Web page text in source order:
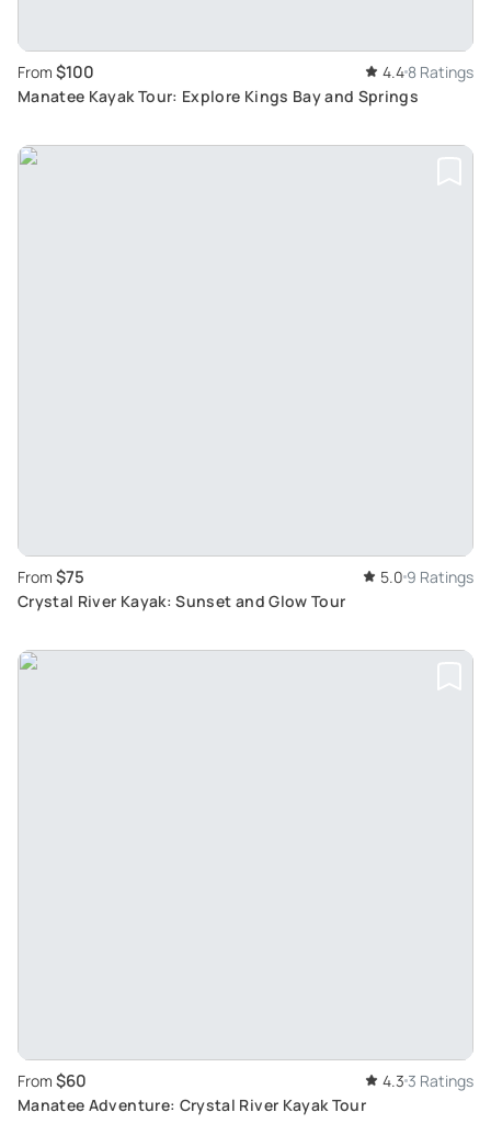
From $100 4.4 8 Ratings
Manatee Kayak Tour: Explore Kings Bay and Springs
From $75 5.0 9 Ratings
Crystal River Kayak: Sunset and Glow Tour
From $60 4.3 3 Ratings
Manatee Adventure: Crystal River Kayak Tour